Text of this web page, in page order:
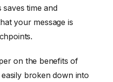
saves time and
your message is
on the benefits of
broken down into